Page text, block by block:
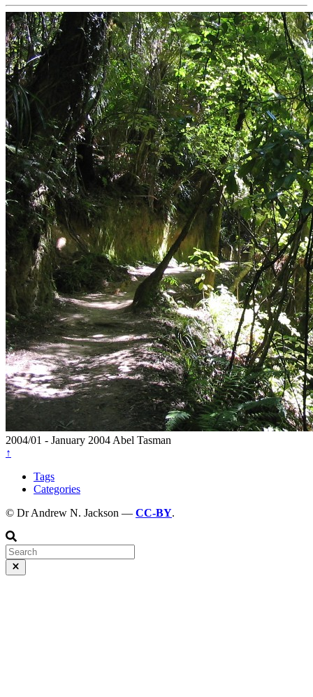
2004/01 - January 2004Abel Tasman
↑
Tags
Categories
© Dr Andrew N. Jackson — CC-BY.